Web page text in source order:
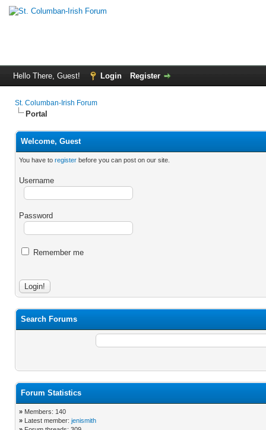
Hello There, Guest! Login Register
St. Columban-Irish Forum
Portal
Welcome, Guest
You have to register before you can post on our site.
Username
Password
Remember me
Search Forums
Forum Statistics
» Members: 140
» Latest member: jenismith